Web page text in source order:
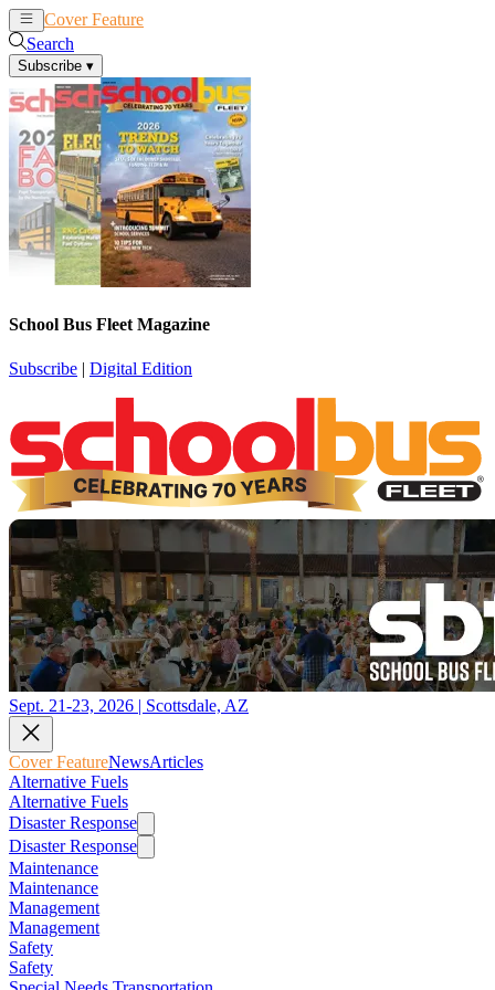
Cover Feature
Search
Subscribe ▾
School Bus Fleet Magazine
Subscribe | Digital Edition
Sept. 21-23, 2026 | Scottsdale, AZ
Cover FeatureNewsArticles
Alternative Fuels
Alternative Fuels
Disaster Response
Disaster Response
Maintenance
Maintenance
Management
Management
Safety
Safety